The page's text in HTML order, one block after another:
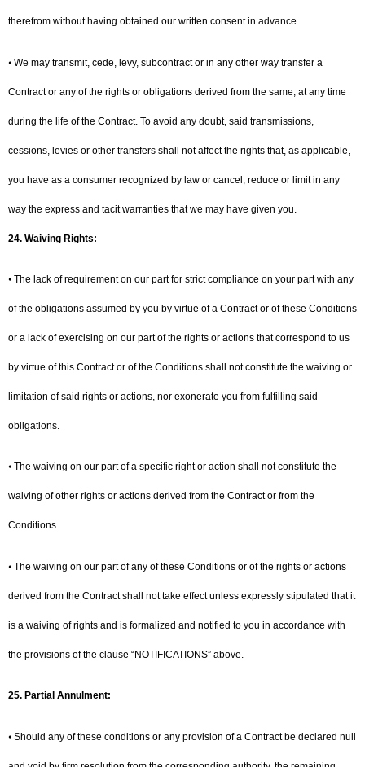
therefrom without having obtained our written consent in advance.
⦁ We may transmit, cede, levy, subcontract or in any other way transfer a
Contract or any of the rights or obligations derived from the same, at any time
during the life of the Contract. To avoid any doubt, said transmissions,
cessions, levies or other transfers shall not affect the rights that, as applicable,
you have as a consumer recognized by law or cancel, reduce or limit in any
way the express and tacit warranties that we may have given you.
24. Waiving Rights:
⦁ The lack of requirement on our part for strict compliance on your part with any
of the obligations assumed by you by virtue of a Contract or of these Conditions
or a lack of exercising on our part of the rights or actions that correspond to us
by virtue of this Contract or of the Conditions shall not constitute the waiving or
limitation of said rights or actions, nor exonerate you from fulfilling said
obligations.
⦁ The waiving on our part of a specific right or action shall not constitute the
waiving of other rights or actions derived from the Contract or from the
Conditions.
⦁ The waiving on our part of any of these Conditions or of the rights or actions
derived from the Contract shall not take effect unless expressly stipulated that it
is a waiving of rights and is formalized and notified to you in accordance with
the provisions of the clause “NOTIFICATIONS” above.
25. Partial Annulment:
⦁ Should any of these conditions or any provision of a Contract be declared null